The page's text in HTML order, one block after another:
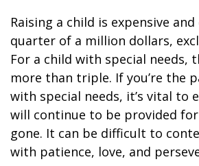
Raising a child is expensive
quarter of a million dollars,
For a child with special needs,
more than triple. If you’re the
with special needs, it’s vital to
will continue to be provided for
gone. It can be difficult to
with patience, love, and